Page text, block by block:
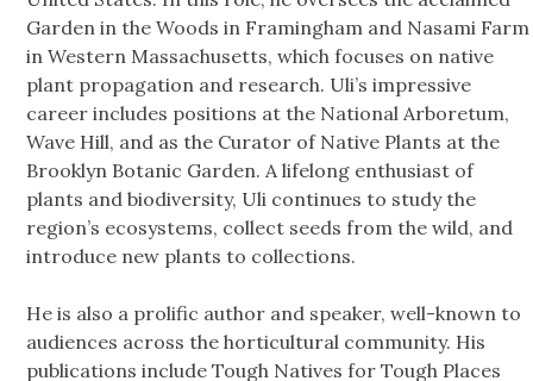
Garden in the Woods in Framingham and Nasami Farm
in Western Massachusetts, which focuses on native
plant propagation and research. Uli’s impressive
career includes positions at the National Arboretum,
Wave Hill, and as the Curator of Native Plants at the
Brooklyn Botanic Garden. A lifelong enthusiast of
plants and biodiversity, Uli continues to study the
region’s ecosystems, collect seeds from the wild, and
introduce new plants to collections.
He is also a prolific author and speaker, well-known to
audiences across the horticultural community. His
publications include Tough Natives for Tough Places